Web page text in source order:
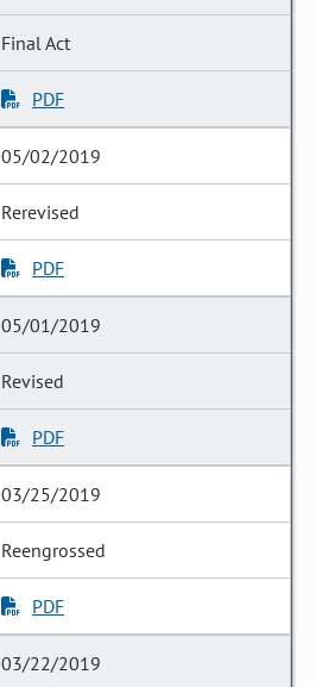
Final Act
PDF
05/02/2019
Rerevised
PDF
05/01/2019
Revised
PDF
03/25/2019
Reengrossed
PDF
03/22/2019